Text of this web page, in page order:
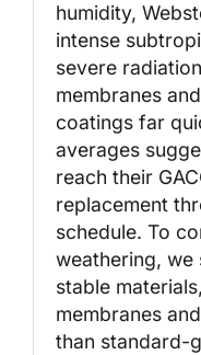
humidity,
intense
severe
membranes
coatings far
averages
reach their
replacement
schedule. To
weathering,
stable
membranes
than standard-